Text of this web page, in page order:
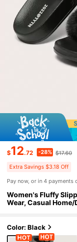
$12.72 -28% $17.60
Extra Savings $3.18 Off
Pay now, or in 4 payments
Women's Fluffy
Wear, Casual Home/
Color: Black